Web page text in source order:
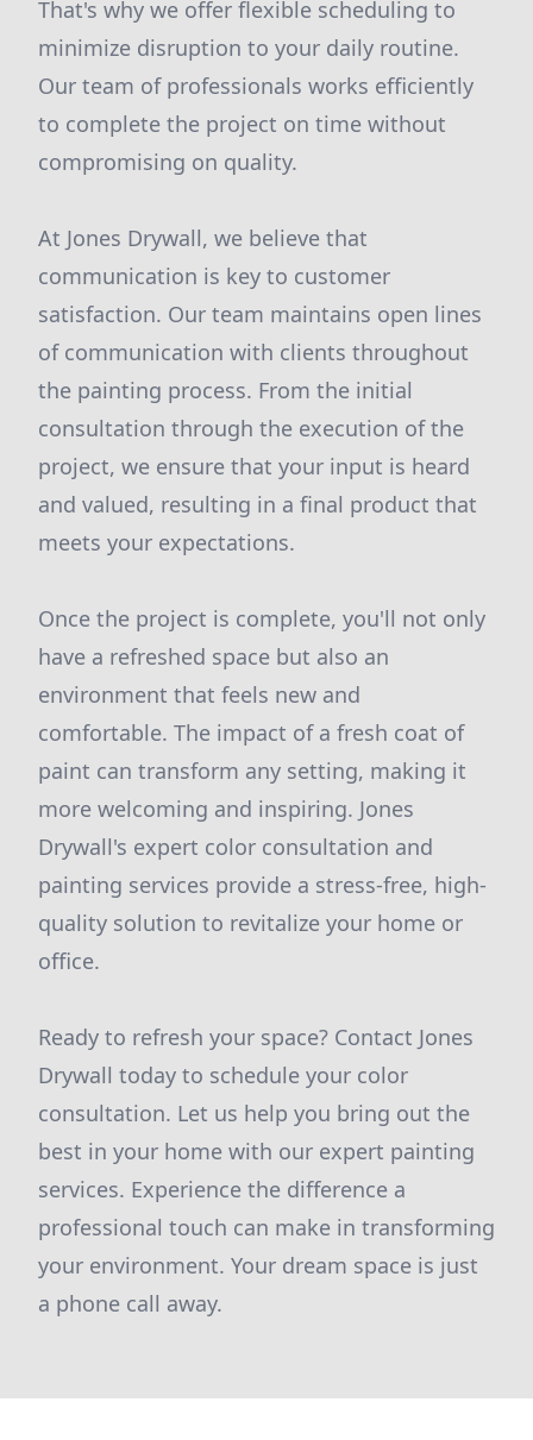
That's why we offer flexible scheduling to
minimize disruption to your daily routine.
Our team of professionals works efficiently
to complete the project on time without
compromising on quality.
At Jones Drywall, we believe that
communication is key to customer
satisfaction. Our team maintains open lines
of communication with clients throughout
the painting process. From the initial
consultation through the execution of the
project, we ensure that your input is heard
and valued, resulting in a final product that
meets your expectations.
Once the project is complete, you'll not only
have a refreshed space but also an
environment that feels new and
comfortable. The impact of a fresh coat of
paint can transform any setting, making it
more welcoming and inspiring. Jones
Drywall's expert color consultation and
painting services provide a stress-free, high-
quality solution to revitalize your home or
office.
Ready to refresh your space? Contact Jones
Drywall today to schedule your color
consultation. Let us help you bring out the
best in your home with our expert painting
services. Experience the difference a
professional touch can make in transforming
your environment. Your dream space is just
a phone call away.